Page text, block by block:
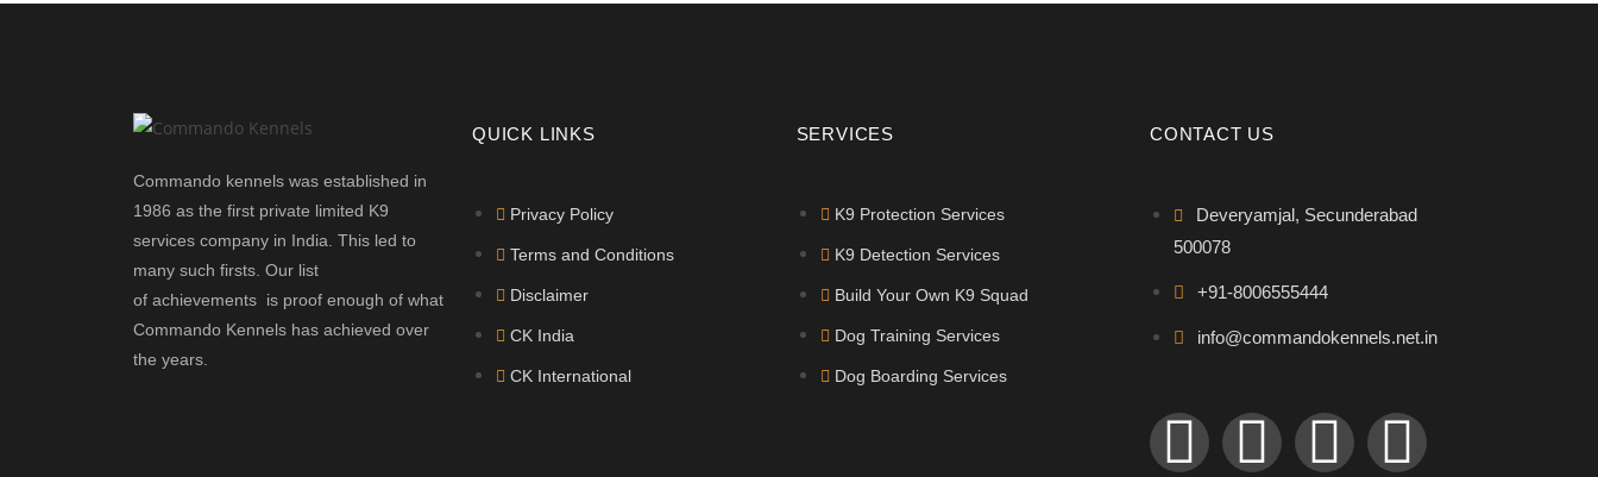
Commando kennels was established in
1986 as the first private limited K9
services company in India. This led to
many such firsts. Our list
of achievements is proof enough of what
Commando Kennels has achieved over
the years.
QUICK LINKS
Privacy Policy
Terms and Conditions
Disclaimer
CK India
CK International
SERVICES
K9 Protection Services
K9 Detection Services
Build Your Own K9 Squad
Dog Training Services
Dog Boarding Services
CONTACT US
Deveryamjal, Secunderabad
500078
+91-8006555444
info@commandokennels.net.in